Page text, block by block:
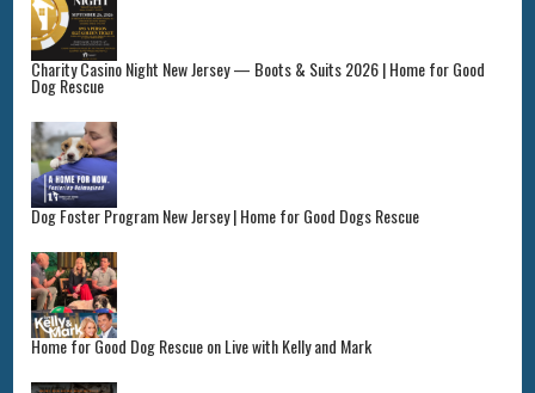
Charity Casino Night New Jersey — Boots & Suits 2026 | Home for Good
Dog Rescue
Dog Foster Program New Jersey | Home for Good Dogs Rescue
Home for Good Dog Rescue on Live with Kelly and Mark